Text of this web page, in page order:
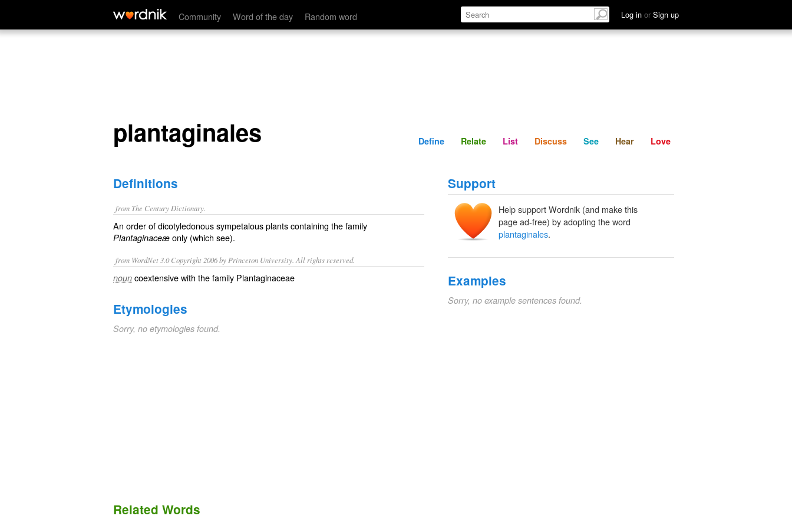
Community Word of the day Random word Log in or Sign up
plantaginales Define Relate Discuss See Hear
plantaginales Define Relate List Discuss See Hear Love
Definitions
from The Century Dictionary.
An order of dicotyledonous sympetalous plants containing the family
Plantaginaceæ only (which see).
from WordNet 3.0 Copyright 2006 by Princeton University. All rights reserved.
noun coextensive with the family Plantaginaceae
Etymologies
Sorry, no etymologies found.
Support
Help support Wordnik (and make this
page ad-free) by adopting the word
plantaginales.
Examples
Sorry, no example sentences found.
Related Words